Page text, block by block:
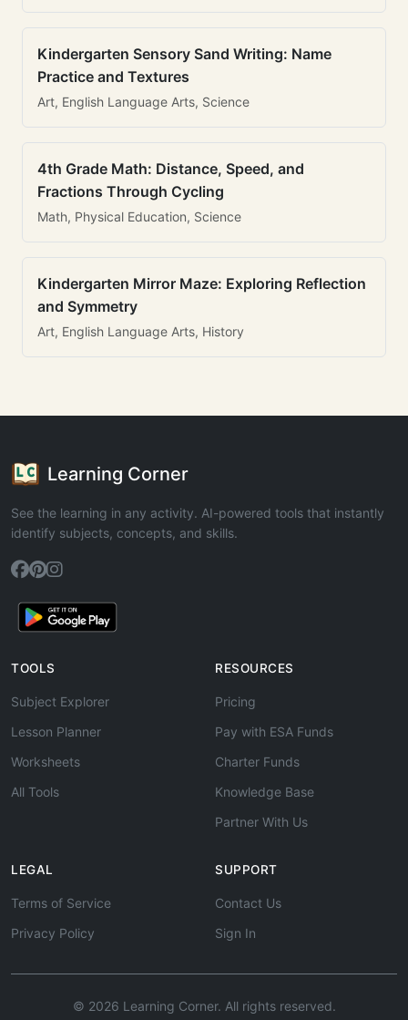
Kindergarten Sensory Sand Writing: Name
Practice and Textures
Art, English Language Arts, Science
4th Grade Math: Distance, Speed, and
Fractions Through Cycling
Math, Physical Education, Science
Kindergarten Mirror Maze: Exploring Reflection
and Symmetry
Art, English Language Arts, History
Learning Corner
See the learning in any activity. AI-powered tools that instantly
identify subjects, concepts, and skills.
TOOLS
Subject Explorer
Lesson Planner
Worksheets
All Tools
RESOURCES
Pricing
Pay with ESA Funds
Charter Funds
Knowledge Base
Partner With Us
LEGAL
Terms of Service
Privacy Policy
SUPPORT
Contact Us
Sign In
© 2026 Learning Corner. All rights reserved.